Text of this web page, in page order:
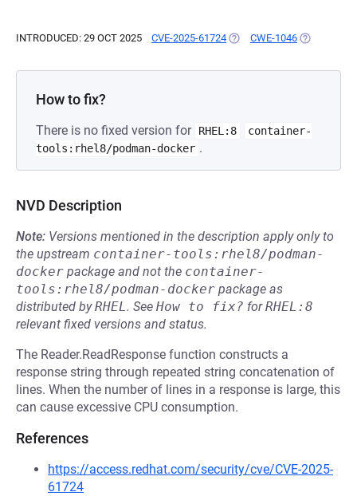
INTRODUCED: 29 OCT 2025 CVE-2025-61724 (OPENS IN A NEW TAB)
CWE-1046 (OPENS IN
How to fix?
There is no fixed version for RHEL:8
container-
tools:rhel8/podman-docker .
NVD Description
Note: Versions mentioned in the description apply only to
the upstream container-tools:rhel8/podman-
docker package and not the container-
tools:rhel8/podman-docker package as
distributed byRHEL. See How to fix? forRHEL:8
relevant fixed versions and status.
The Reader.ReadResponse function constructs a
response string through repeated string concatenation of
lines. When the number of lines in a response is large, this
can cause excessive CPU consumption.
References
https://access.redhat.com/security/cve/CVE-2025-
61724